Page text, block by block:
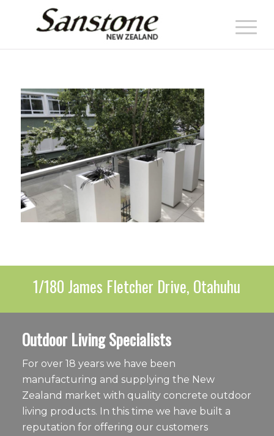
1/180 James Fletcher Drive, Otahuhu
Outdoor Living Specialists
For over 18 years we have been
manufacturing and supplying the New
Zealand market with quality concrete outdoor
living products. In this time we have built a
reputation for offering our customers